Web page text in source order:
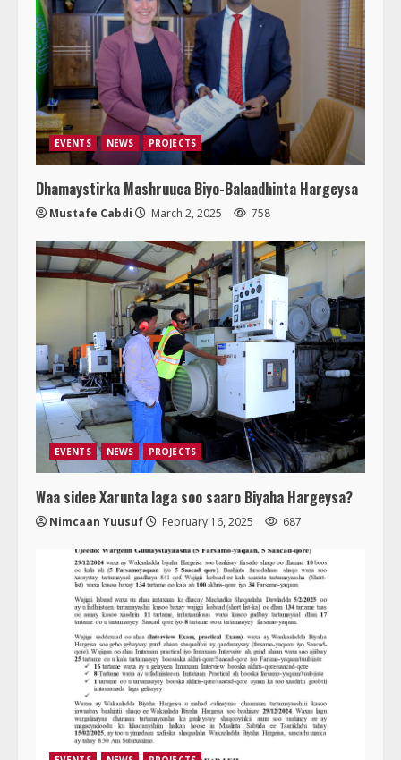
EVENTS NEWS PROJECTS
Dhamaystirka Mashruuca Biyo-Balaadhinta Hargeysa
Mustafe Cabdi March 2, 2025 758
EVENTS NEWS PROJECTS
Waa sidee Xarunta laga soo saaro Biyaha Hargeysa?
Nimcaan Yuusuf February 16, 2025 687